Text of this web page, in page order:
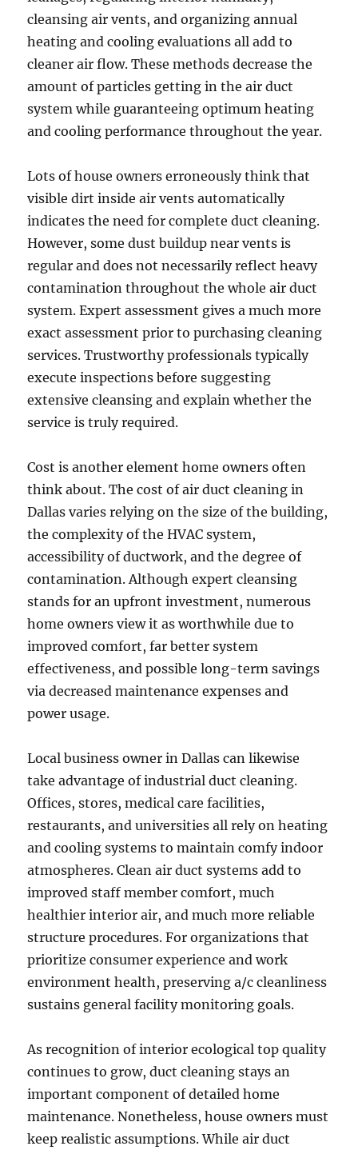
cleansing air vents, and organizing annual
heating and cooling evaluations all add to
cleaner air flow. These methods decrease the
amount of particles getting in the air duct
system while guaranteeing optimum heating
and cooling performance throughout the year.
Lots of house owners erroneously think that
visible dirt inside air vents automatically
indicates the need for complete duct cleaning.
However, some dust buildup near vents is
regular and does not necessarily reflect heavy
contamination throughout the whole air duct
system. Expert assessment gives a much more
exact assessment prior to purchasing cleaning
services. Trustworthy professionals typically
execute inspections before suggesting
extensive cleansing and explain whether the
service is truly required.
Cost is another element home owners often
think about. The cost of air duct cleaning in
Dallas varies relying on the size of the building,
the complexity of the HVAC system,
accessibility of ductwork, and the degree of
contamination. Although expert cleansing
stands for an upfront investment, numerous
home owners view it as worthwhile due to
improved comfort, far better system
effectiveness, and possible long-term savings
via decreased maintenance expenses and
power usage.
Local business owner in Dallas can likewise
take advantage of industrial duct cleaning.
Offices, stores, medical care facilities,
restaurants, and universities all rely on heating
and cooling systems to maintain comfy indoor
atmospheres. Clean air duct systems add to
improved staff member comfort, much
healthier interior air, and much more reliable
structure procedures. For organizations that
prioritize consumer experience and work
environment health, preserving a/c cleanliness
sustains general facility monitoring goals.
As recognition of interior ecological top quality
continues to grow, duct cleaning stays an
important component of detailed home
maintenance. Nonetheless, house owners must
keep realistic assumptions. While air duct